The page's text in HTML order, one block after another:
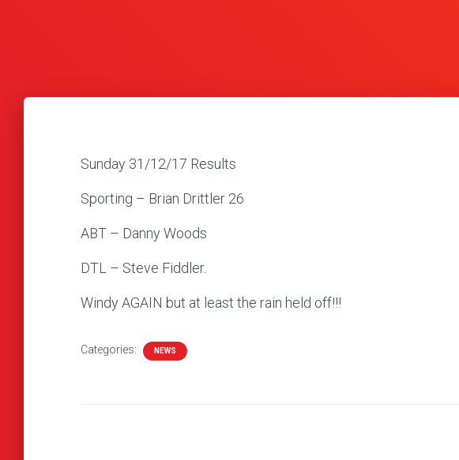
Sunday 31/12/17 Results
Sporting – Brian Drittler 26
ABT – Danny Woods
DTL – Steve Fiddler.
Windy AGAIN but at least the rain held off!!!
Categories: NEWS